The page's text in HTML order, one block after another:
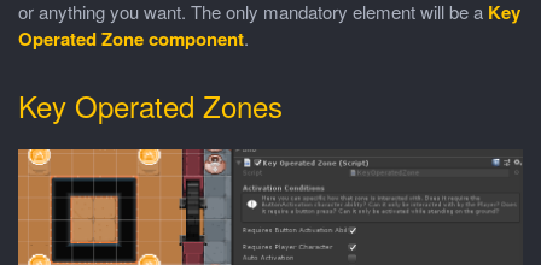
or anything you want. The only mandatory element will be a Key
Operated Zone component.
Key Operated Zones